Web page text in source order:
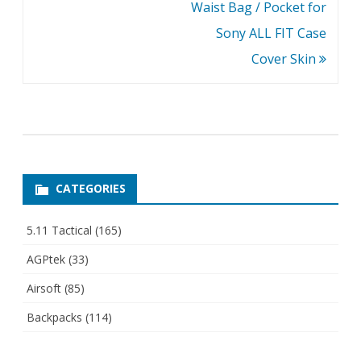
Waist Bag / Pocket for
Sony ALL FIT Case
Cover Skin
CATEGORIES
5.11 Tactical (165)
AGPtek (33)
Airsoft (85)
Backpacks (114)